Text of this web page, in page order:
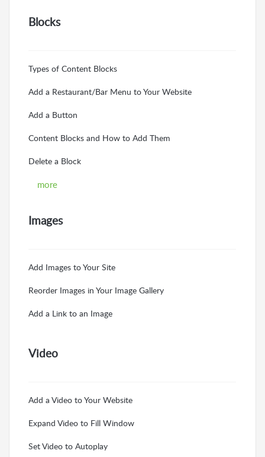
Blocks
Types of Content Blocks
Add a Restaurant/Bar Menu to Your Website
Add a Button
Content Blocks and How to Add Them
Delete a Block
more
Images
Add Images to Your Site
Reorder Images in Your Image Gallery
Add a Link to an Image
Video
Add a Video to Your Website
Expand Video to Fill Window
Set Video to Autoplay